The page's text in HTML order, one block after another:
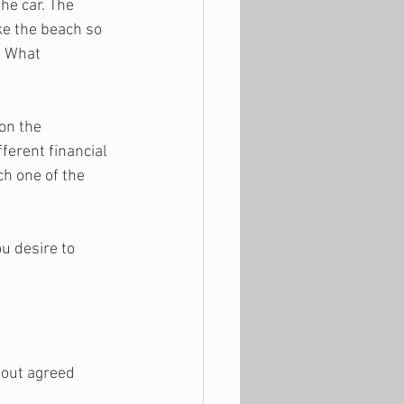
car. The
the beach so
the
financial
one of the
desire to
agreed